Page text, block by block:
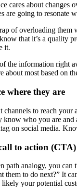
cares about
are going to resonate
of overloading
that it’s a quality
it.
the information right
about most based on
where they are
channels to reach your
know who you are and
on social media.
to action
path analogy, you
them to do next?” It
your potential